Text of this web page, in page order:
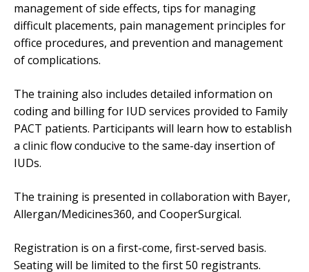
management of side effects, tips for managing
difficult placements, pain management principles for
office procedures, and prevention and management
of complications.
The training also includes detailed information on
coding and billing for IUD services provided to Family
PACT patients. Participants will learn how to establish
a clinic flow conducive to the same-day insertion of
IUDs.
The training is presented in collaboration with Bayer,
Allergan/Medicines360, and CooperSurgical.
Registration is on a first-come, first-served basis.
Seating will be limited to the first 50 registrants.